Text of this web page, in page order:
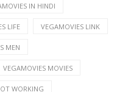
IN HINDI
LIFE VEGAMOVIES LINK
MEN
VEGAMOVIES MOVIES
WORKING